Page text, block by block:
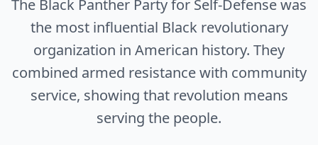
The Black Panther Party for Self-Defense was
the most influential Black revolutionary
organization in American history. They
combined armed resistance with community
service, showing that revolution means
serving the people.